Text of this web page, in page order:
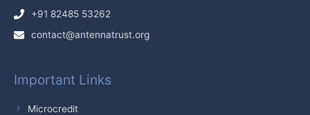
+91 82485 53262
contact@antennatrust.org
Important Links
Microcredit